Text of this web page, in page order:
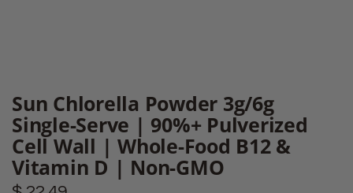
Sun Chlorella Powder 3g/6g
Single-Serve | 90%+ Pulverized
Cell Wall | Whole-Food B12 &
Vitamin D | Non-GMO